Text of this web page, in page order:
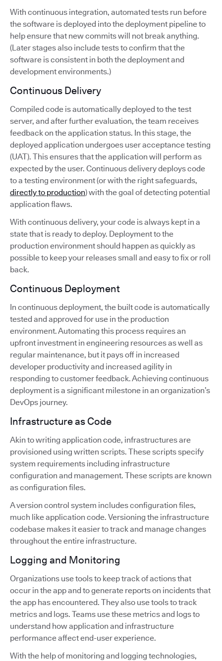
With continuous integration, automated tests run before
the software is deployed into the deployment pipeline to
help ensure that new commits will not break anything.
(Later stages also include tests to confirm that the
software is consistent in both the deployment and
development environments.)
Continuous Delivery
Compiled code is automatically deployed to the test
server, and after further evaluation, the team receives
feedback on the application status. In this stage, the
deployed application undergoes user acceptance testing
(UAT). This ensures that the application will perform as
expected by the user. Continuous delivery deploys code
to a testing environment (or with the right safeguards,
directly to production) with the goal of detecting potential
application flaws.
With continuous delivery, your code is always kept in a
state that is ready to deploy. Deployment to the
production environment should happen as quickly as
possible to keep your releases small and easy to fix or roll
back.
Continuous Deployment
In continuous deployment, the built code is automatically
tested and approved for use in the production
environment. Automating this process requires an
upfront investment in engineering resources as well as
regular maintenance, but it pays off in increased
developer productivity and increased agility in
responding to customer feedback. Achieving continuous
deployment is a significant milestone in an organization’s
DevOps journey.
Infrastructure as Code
Akin to writing application code, infrastructures are
provisioned using written scripts. These scripts specify
system requirements including infrastructure
configuration and management. These scripts are known
as configuration files.
A version control system includes configuration files,
much like application code. Versioning the infrastructure
codebase makes it easier to track and manage changes
throughout the entire infrastructure.
Logging and Monitoring
Organizations use tools to keep track of actions that
occur in the app and to generate reports on incidents that
the app has encountered. They also use tools to track
metrics and logs. Teams use these metrics and logs to
understand how application and infrastructure
performance affect end-user experience.
With the help of monitoring and logging technologies,